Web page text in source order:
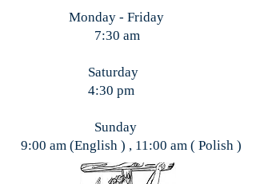
Monday - Friday
7:30 am
Saturday
4:30 pm
Sunday
9:00 am (English ) , 11:00 am ( Polish )